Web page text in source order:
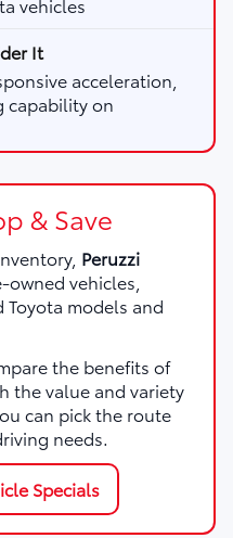
vehicles
acceleration,
capability on
& Save
Peruzzi
vehicles,
models and
the benefits of
the value and variety
can pick the route
needs.
Specials